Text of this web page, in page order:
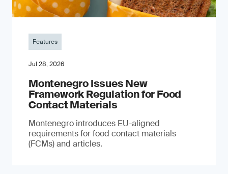
Features
Jul 28, 2026
Montenegro Issues New
Framework Regulation for Food
Contact Materials
Montenegro introduces EU-aligned
requirements for food contact materials
(FCMs) and articles.